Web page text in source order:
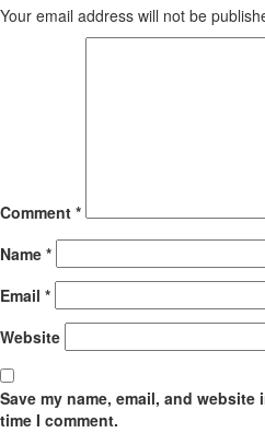
Your email address will not be
Comment *
Name *
Email *
Website
Save my name, email, and
time I comment.